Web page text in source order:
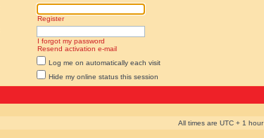
Register
I forgot my password
Resend activation e-mail
Log me on automatically each visit
Hide my online status this session
All times are UTC + 1 hour